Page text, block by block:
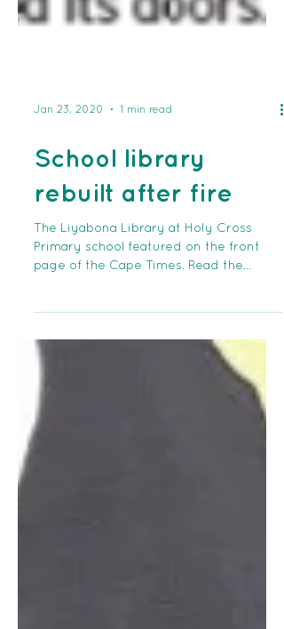
School library
rebuilt after fire
The Liyabona Library at Holy Cross
article here:...